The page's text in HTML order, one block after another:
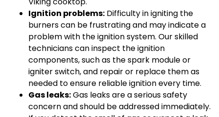
Ignition problems: Difficulty in igniting the
burners can be frustrating and may indicate a
problem with the ignition system. Our skilled
technicians can inspect the ignition
components, such as the spark module or
igniter switch, and repair or replace them as
needed to ensure reliable ignition every time.
Gas leaks:Gas leaks are a serious safety
concern and should be addressed immediately.